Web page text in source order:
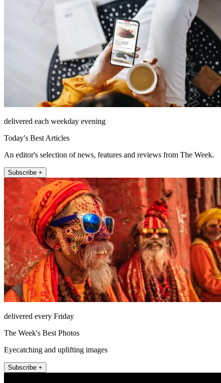
delivered each weekday evening
Today's Best Articles
An editor's selection of news, features and reviews from The Week.
Subscribe +
delivered every Friday
The Week's Best Photos
Eyecatching and uplifting images
Subscribe +